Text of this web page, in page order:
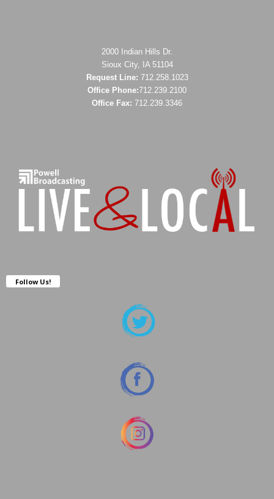
2000 Indian Hills Dr.
Sioux City, IA 51104
Request Line: 712.258.1023
Office Phone:712.239.2100
Office Fax: 712.239.3346
Follow Us!